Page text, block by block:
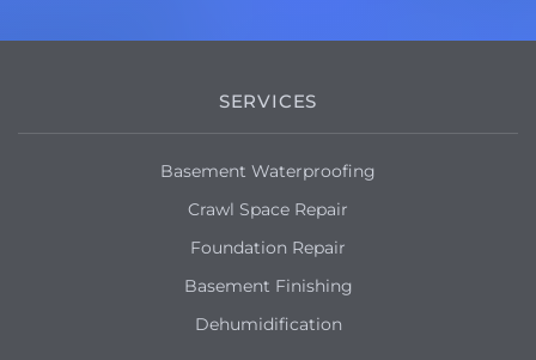
SERVICES
Basement Waterproofing
Crawl Space Repair
Foundation Repair
Basement Finishing
Dehumidification